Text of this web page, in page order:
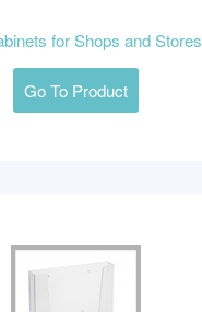
for Shops and Stores
Go To Product